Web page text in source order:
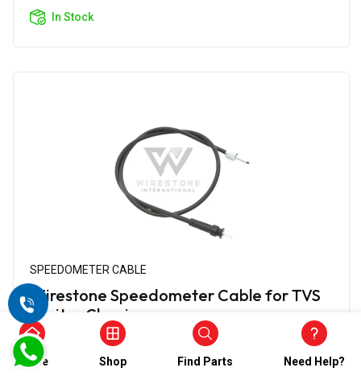
In Stock
SPEEDOMETER CABLE
Wirestone Speedometer Cable for TVS
Jupiter Classic
₹634.00
₹317.00
(5)
Home Shop Find Parts Need Help?